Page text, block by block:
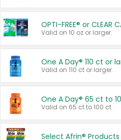
OPTI-FREE® or CLEAR
Valid on 10 oz or larger.
One A Day® 110 ct or
Valid on 110 ct or larger.
One A Day® 65 ct to
Valid on 65 ct to 100 ct.
Select Afrin® Products